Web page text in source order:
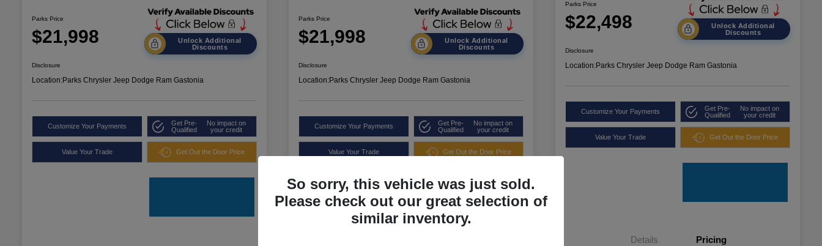
Parks Price
$21,998
Unlock Additional
Discounts
Disclosure
Location:Parks Chrysler Jeep Dodge Ram Gastonia
Customize Your Payments
Get Pre-
Qualified
No impact on
your credit
Value Your Trade Get Out the Door Price
Parks Price
$21,998
Unlock Additional
Discounts
Disclosure
Location:Parks Chrysler Jeep Dodge Ram Gastonia
Customize Your Payments
Get Pre-
Qualified
No impact on
your credit
Value Your Trade Get Out the Door Price
Parks Price
$22,498
Unlock Additional
Discounts
Disclosure
Location:Parks Chrysler Jeep Dodge Ram Gastonia
Customize Your Payments
Get Pre-
Qualified
No impact on
your credit
Value Your Trade Get Out the Door Price
Details Pricing
So sorry, this vehicle was just sold.
Please check out our great selection of
similar inventory.